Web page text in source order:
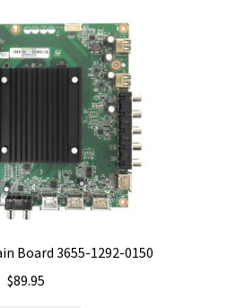
Board 3655-1292-0150
$89.95